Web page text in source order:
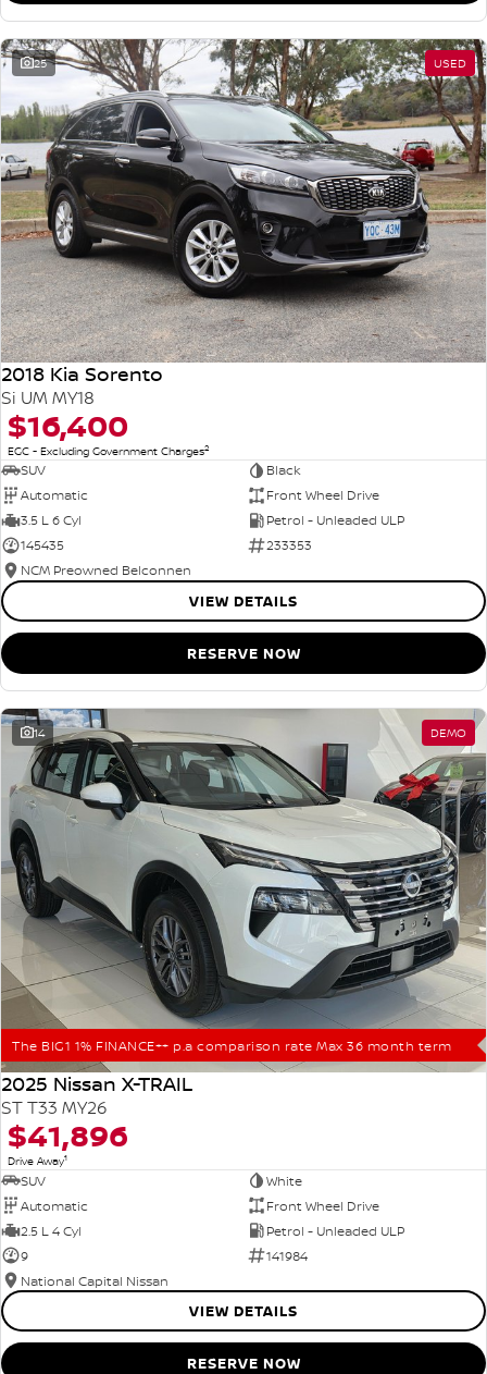
25 USED
2018 Kia Sorento
Si UM MY18
$16,400
EGC - Excluding Government Charges2
SUV
Black
Automatic
Front Wheel Drive
3.5 L 6 Cyl
Petrol - Unleaded ULP
145435
233353
NCM Preowned Belconnen
VIEW DETAILS
RESERVE NOW
14 DEMO
The BIG1 1% FINANCE++ p.a comparison rate Max 36 month term
2025 Nissan X-TRAIL
ST T33 MY26
$41,896
Drive Away1
SUV
White
Automatic
Front Wheel Drive
2.5 L 4 Cyl
Petrol - Unleaded ULP
9
141984
National Capital Nissan
VIEW DETAILS
RESERVE NOW